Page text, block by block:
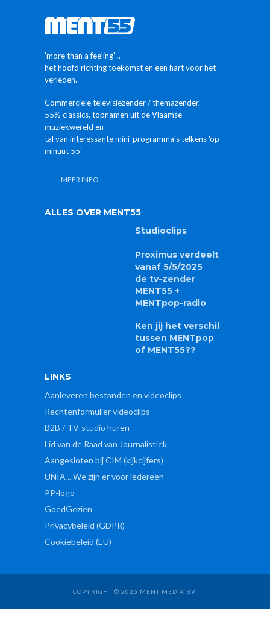
'more than a feeling' ..
het hoofd richting toekomst en een hart voor het
verleden.
Commerciële televisiezender / themazender.
55% classics, topnamen uit de Vlaamse
muziekwereld en
tal van interessante mini-programma's telkens 'op
minuut 55'
MEER INFO
ALLES OVER MENT55
Studioclips
Proximus verdeelt
vanaf 5/5/2025
de tv-zender
MENT55 +
MENTpop-radio
Ken jij het verschil
tussen MENTpop
of MENT55??
LINKS
Aanleveren bestanden en videoclips
Rechtenformulier videoclips
B2B / TV-studio huren
Lid van de Raad van Journalistiek
Aangesloten bij CIM (kijkcijfers)
UNIA .. We zijn er voor iedereen
PP-logo
GoedGezien
Privacybeleid (GDPR)
Cookiebeleid (EU)
COPYRIGHT © 2026 MENT MEDIA BV.